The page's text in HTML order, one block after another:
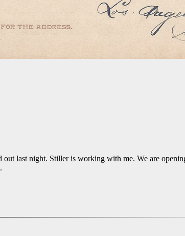
last night. Stiller is working with me. We are